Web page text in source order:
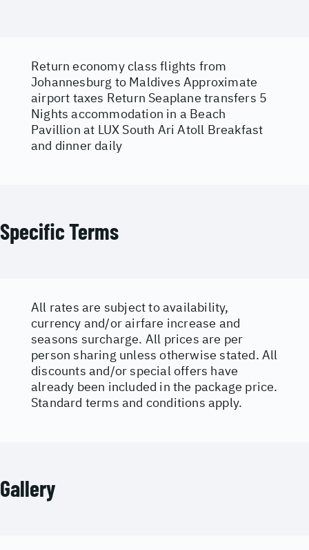
Return economy class flights from
Johannesburg to Maldives Approximate
airport taxes Return Seaplane transfers 5
Nights accommodation in a Beach
Pavillion at LUX South Ari Atoll Breakfast
and dinner daily
Specific Terms
All rates are subject to availability,
currency and/or airfare increase and
seasons surcharge. All prices are per
person sharing unless otherwise stated. All
discounts and/or special offers have
already been included in the package price.
Standard terms and conditions apply.
Gallery